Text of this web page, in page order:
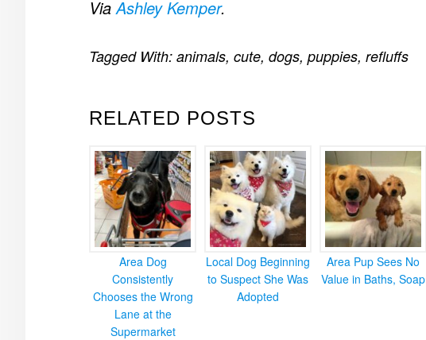
ViaAshley Kemper.
RELATED POSTS
Area Dog
Consistently
Chooses the Wrong
Lane at the
Supermarket
Local Dog Beginning
to Suspect She Was
Adopted
Area Pup Sees No
Value in Baths, Soap
Tagged With: animals, cute, dogs, puppies, refluffs